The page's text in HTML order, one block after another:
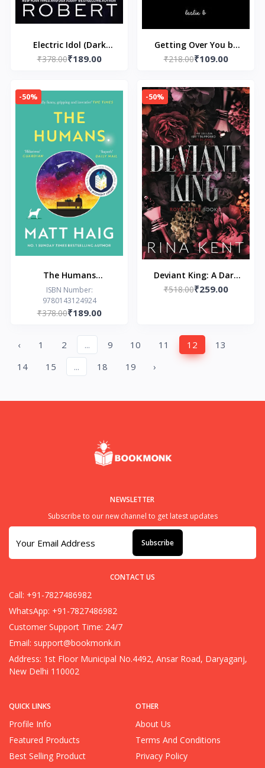
Electric Idol (Dark
Olympus, 2)
₹378.00₹189.00
Getting Over You by
Kunex
₹218.00₹109.00
-50%
The Humans
Paperback – by Matt
Haig
ISBN Number:
9780143124924
₹378.00₹189.00
-50%
Deviant King: A Dark
New Adult Romance
₹518.00₹259.00
‹ 1 2 ... 9 10 11 12
13
14
15 ... 18 19 ›
QUICK LINKS
Profile Info
Featured Products
Best Selling Product
OTHER
About Us
Terms And Conditions
Privacy Policy
NEWSLETTER
Subscribe to our new channel to get latest updates
Subscribe
CONTACT US
Call: +91-7827486982
WhatsApp: +91-7827486982
Customer Support Time: 24/7
Email: support@bookmonk.in
Address: 1st Floor Municipal No.4492, Ansar Road, Daryaganj,
New Delhi 110002